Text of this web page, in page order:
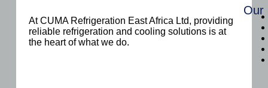
At CUMA Refrigeration East Africa Ltd, providing
reliable refrigeration and cooling solutions is at
the heart of what we do.
Our